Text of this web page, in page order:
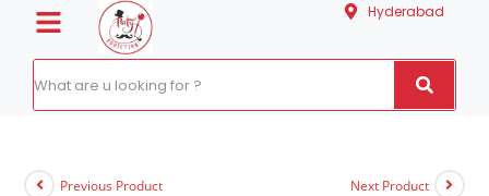
Hyderabad
Previous Product Next Product